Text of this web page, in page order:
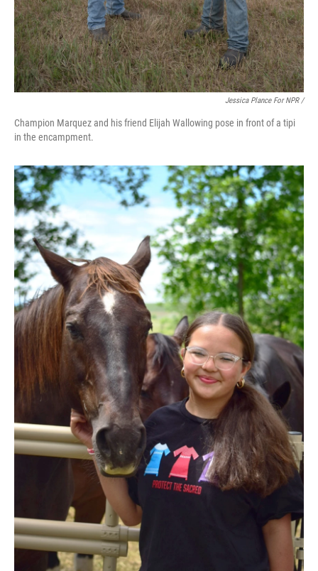
Jessica Plance For NPR /
Champion Marquez and his friend Elijah Wallowing pose in front of a tipi
in the encampment.